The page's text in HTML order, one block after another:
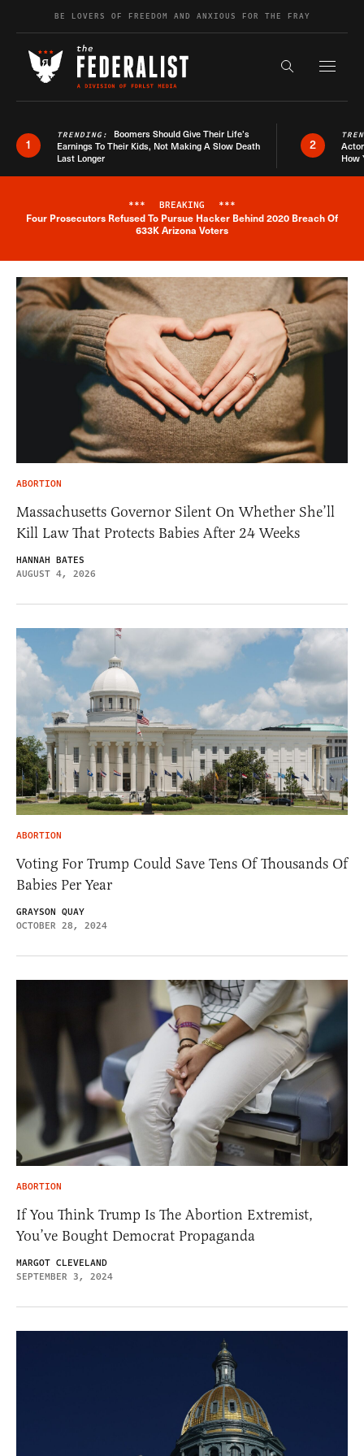
Skip to contentBE LOVERS OF FREEDOM AND ANXIOUS FOR THE FRAY
Search the
1
TRENDING: Boomers Should Give Their Life’s
Earnings To Their Kids, Not Making A Slow Death
Last Longer
2
How
Breaking News Alert
*** BREAKING ***
Four Prosecutors Refused To Pursue Hacker Behind 2020 Breach Of
633K Arizona Voters
ABORTION
Massachusetts Governor Silent On Whether She’ll
Kill Law That Protects Babies After 24 Weeks
HANNAH BATES
AUGUST 4, 2026
ABORTION
Voting For Trump Could Save Tens Of Thousands Of
Babies Per Year
GRAYSON QUAY
OCTOBER 28, 2024
ABORTION
If You Think Trump Is The Abortion Extremist,
You’ve Bought Democrat Propaganda
MARGOT CLEVELAND
SEPTEMBER 3, 2024